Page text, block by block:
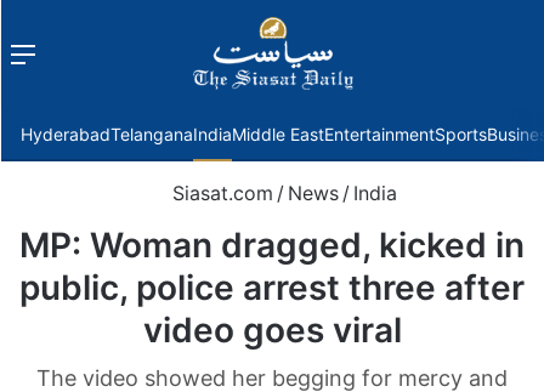
Menu
HyderabadTelanganaIndiaMiddle EastEntertainmentSports
Siasat.com / News / India
MP: Woman dragged, kicked in
public, police arrest three after
video goes viral
The video showed her begging for mercy and